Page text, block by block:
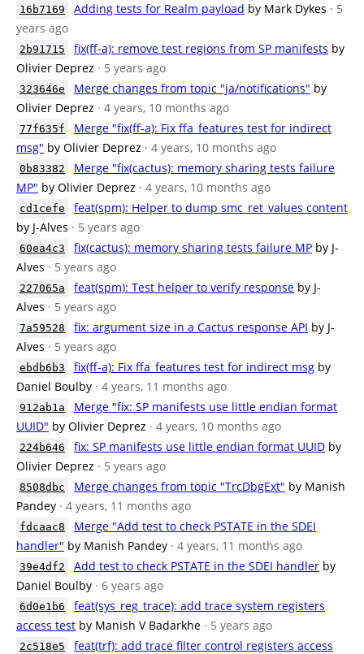
16b7169 Adding tests for Realm payload by Mark Dykes · 5
years ago
2b91715 fix(ff-a): remove test regions from SP manifests by
Olivier Deprez · 5 years ago
323646e Merge changes from topic "ja/notifications" by
Olivier Deprez · 4 years, 10 months ago
77f635f
Merge "fix(ff-a): Fix ffa_features test for indirect
msg" by Olivier Deprez · 4 years, 10 months ago
0b83382
Merge "fix(cactus): memory sharing tests failure
MP" by Olivier Deprez · 4 years, 10 months ago
cd1cefe
feat(spm): Helper to dump smc_ret_values content
by J-Alves · 5 years ago
60ea4c3 fix(cactus): memory sharing tests failure MP by J-
Alves · 5 years ago
227065a feat(spm): Test helper to verify response by J-
Alves · 5 years ago
7a59528 fix: argument size in a Cactus response API by J-
Alves · 5 years ago
ebdb6b3 fix(ff-a): Fix ffa_features test for indirect msg by
Daniel Boulby · 4 years, 11 months ago
912ab1a
Merge "fix: SP manifests use little endian format
UUID" by Olivier Deprez · 4 years, 10 months ago
224b646 fix: SP manifests use little endian format UUID by
Olivier Deprez · 5 years ago
8508dbc Merge changes from topic "TrcDbgExt" by Manish
Pandey · 4 years, 11 months ago
fdcaac8
Merge "Add test to check PSTATE in the SDEI
handler" by Manish Pandey · 4 years, 11 months ago
39e4df2 Add test to check PSTATE in the SDEI handler by
Daniel Boulby · 6 years ago
6d0e1b6
feat(sys_reg_trace): add trace system registers
access test by Manish V Badarkhe · 5 years ago
2c518e5
feat(trf): add trace filter control registers access